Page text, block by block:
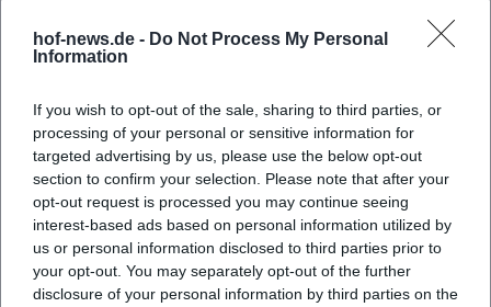
hof-news.de - Do Not Process My Personal
Information
If you wish to opt-out of the sale, sharing to third parties, or
processing of your personal or sensitive information for
targeted advertising by us, please use the below opt-out
section to confirm your selection. Please note that after your
opt-out request is processed you may continue seeing
interest-based ads based on personal information utilized by
us or personal information disclosed to third parties prior to
your opt-out. You may separately opt-out of the further
disclosure of your personal information by third parties on the
Alex Stoldt Alexander Herrmann (Koch)